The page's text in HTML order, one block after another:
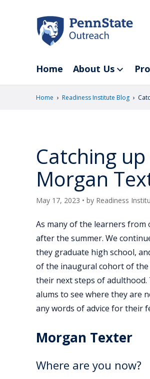
Home About Us
Home › Readiness Institute Blog ›
Catching
Morgan
May 17, 2023 • by Readiness
As many of the learners from
after the summer. We
they graduate high school,
of the inaugural cohort of the
their next steps of adulthood.
alums to see where they are
any words of advice for their
Morgan Texter
Where are you now?